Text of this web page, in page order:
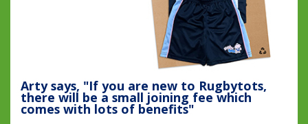
Arty says, "If you are new to Rugbytots,
there will be a small joining fee which
comes with lots of benefits"